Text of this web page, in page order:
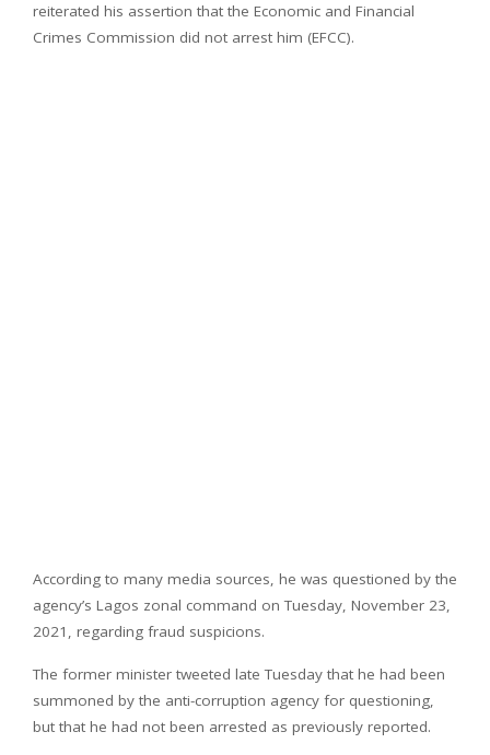
reiterated his assertion that the Economic and Financial
Crimes Commission did not arrest him (EFCC).
According to many media sources, he was questioned by the
agency’s Lagos zonal command on Tuesday, November 23,
2021, regarding fraud suspicions.
The former minister tweeted late Tuesday that he had been
summoned by the anti-corruption agency for questioning,
but that he had not been arrested as previously reported.